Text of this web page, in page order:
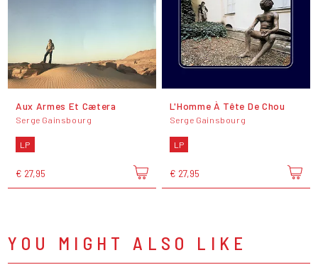
Aux Armes Et Cætera
Serge Gainsbourg
LP
€ 27,95
L'Homme À Tête De Chou
Serge Gainsbourg
LP
€ 27,95
YOU MIGHT ALSO LIKE